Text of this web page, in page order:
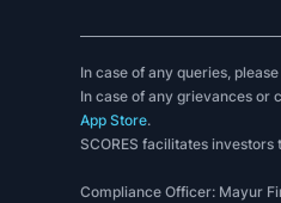
In case of any queries,
In case of any grievances or
App Store.
SCORES facilitates
Compliance Officer: Mayur